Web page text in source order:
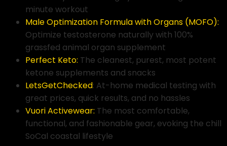
minute workout
Male Optimization Formula with Organs (MOFO):
Optimize testosterone naturally with 100%
grassfed animal organ supplement
Perfect Keto: The cleanest, purest, most potent
ketone supplements and snacks
LetsGetChecked: At-home medical testing with
great prices, quick results, and no hassles
Vuori Activewear: The most comfortable,
functional, and fashionable gear, evoking the chill
SoCal coastal lifestyle